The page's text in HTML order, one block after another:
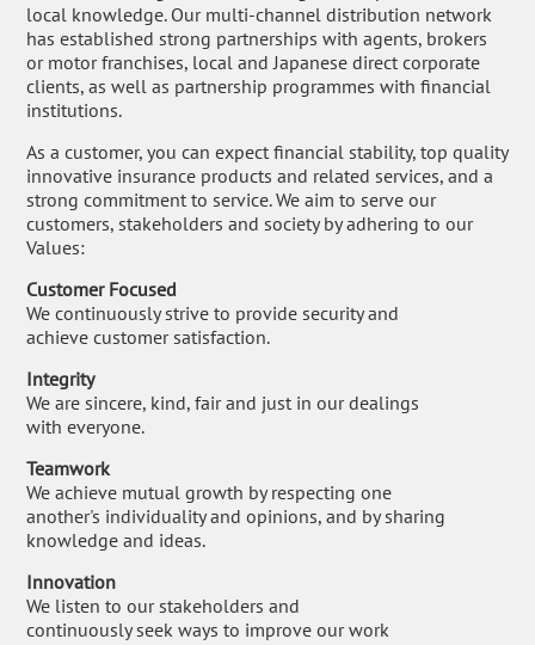
local knowledge. Our multi-channel distribution network
has established strong partnerships with agents, brokers
or motor franchises, local and Japanese direct corporate
clients, as well as partnership programmes with financial
institutions.
As a customer, you can expect financial stability, top quality
innovative insurance products and related services, and a
strong commitment to service. We aim to serve our
customers, stakeholders and society by adhering to our
Values:
Customer Focused
We continuously strive to provide security and
achieve customer satisfaction.
Integrity
We are sincere, kind, fair and just in our dealings
with everyone.
Teamwork
We achieve mutual growth by respecting one
another's individuality and opinions, and by sharing
knowledge and ideas.
Innovation
We listen to our stakeholders and
continuously seek ways to improve our work